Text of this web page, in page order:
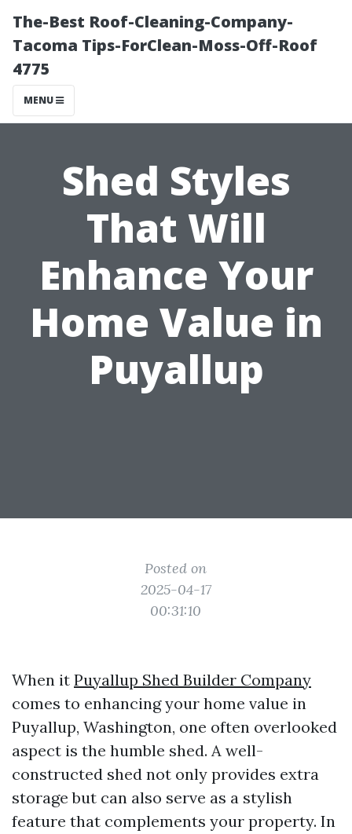
The-Best Roof-Cleaning-Company-
Tacoma Tips-ForClean-Moss-Off-Roof
4775
MENU
Shed Styles
That Will
Enhance Your
Home Value in
Puyallup
Posted on
2025-04-17
00:31:10
When it Puyallup Shed Builder Company
comes to enhancing your home value in
Puyallup, Washington, one often overlooked
aspect is the humble shed. A well-
constructed shed not only provides extra
storage but can also serve as a stylish
feature that complements your property. In